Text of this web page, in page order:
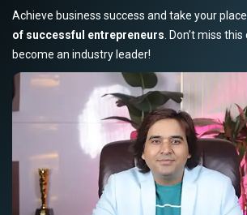
Achieve business success and take your
of successful entrepreneurs. Don’t miss
become an industry leader!